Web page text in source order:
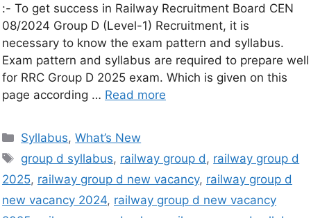
:- To get success in Railway Recruitment Board CEN
08/2024 Group D (Level-1) Recruitment, it is
necessary to know the exam pattern and syllabus.
Exam pattern and syllabus are required to prepare well
for RRC Group D 2025 exam. Which is given on this
page according … Read more
Syllabus,What’s New
group d syllabus, railway group d, railway group d
2025, railway group d new vacancy, railway group d
new vacancy 2024, railway group d new vacancy